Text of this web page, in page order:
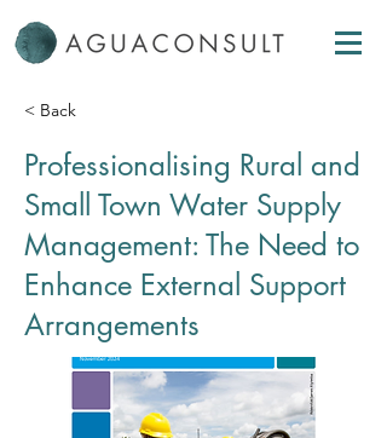
< Back
Professionalising Rural and
Small Town Water Supply
Management: The Need to
Enhance External Support
Arrangements